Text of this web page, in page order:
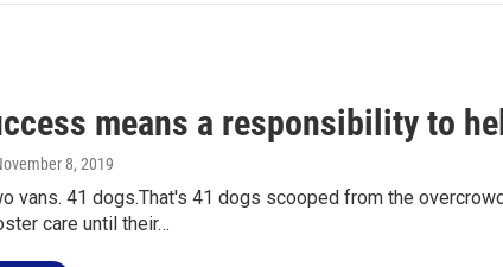
means a responsibility to
8, 2019
vans. 41 dogs.That's 41 dogs scooped from the
care until their…